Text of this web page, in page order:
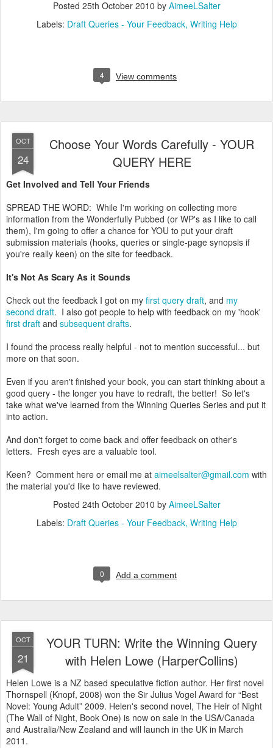
Posted 25th October 2010 by AimeeLSalter
Labels: Draft Queries - Your Feedback Writing Help
4 View comments
OCT
24
Choose Your Words Carefully - YOUR
QUERY HERE
Get Involved and Tell Your Friends
SPREAD THE WORD: While I'm working on collecting more
information from the Wonderfully Pubbed (or WP's as I like to call
them), I'm going to offer a chance for YOU to put your draft
submission materials (hooks, queries or single-page synopsis if
you're really keen) on the site for feedback.
It's Not As Scary As it Sounds
Check out the feedback I got on my first query draft, and my
second draft. I also got people to help with feedback on my 'hook'
first draft and subsequent drafts.
I found the process really helpful - not to mention successful... but
more on that soon.
Even if you aren't finished your book, you can start thinking about a
good query - the longer you have to redraft, the better! So let's
take what we've learned from the Winning Queries Series and put it
into action.
And don't forget to come back and offer feedback on other's
letters. Fresh eyes are a valuable tool.
Keen? Comment here or email me at aimeelsalter@gmail.com with
the material you'd like to have reviewed.
Posted 24th October 2010 by AimeeLSalter
Labels: Draft Queries - Your Feedback Writing Help
0 Add a comment
OCT
21
YOUR TURN: Write the Winning Query
with Helen Lowe (HarperCollins)
Helen Lowe is a NZ based speculative fiction author. Her first novel
Thornspell (Knopf, 2008) won the Sir Julius Vogel Award for “Best
Novel: Young Adult” 2009. Helen's second novel, The Heir of Night
(The Wall of Night, Book One) is now on sale in the USA/Canada
and Australia/New Zealand and will launch in the UK in March
2011.